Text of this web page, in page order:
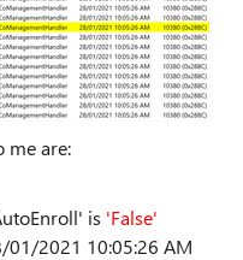
me are:
is 'False'
01/2021 10:05:26 AM